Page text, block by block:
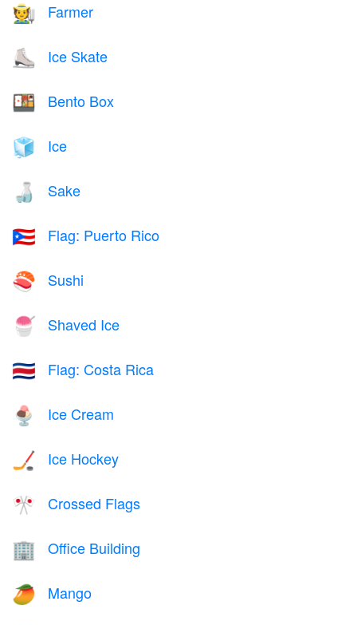
🧑‍🌾 Farmer
⛸️ Ice Skate
🍱 Bento Box
🧊 Ice
🍶 Sake
🇵🇷 Flag: Puerto Rico
🍣 Sushi
🍧 Shaved Ice
🇨🇷 Flag: Costa Rica
🍨 Ice Cream
🏒 Ice Hockey
🎌 Crossed Flags
🏢 Office Building
🥭 Mango